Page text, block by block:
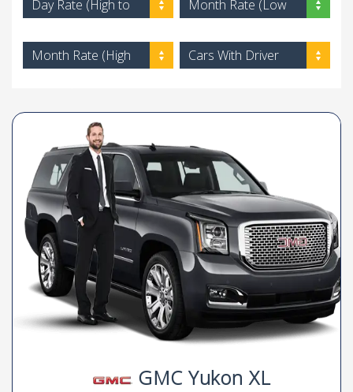
Day Rate (High to
Month Rate (Low
Month Rate (High
Cars With Driver
GMC Yukon XL